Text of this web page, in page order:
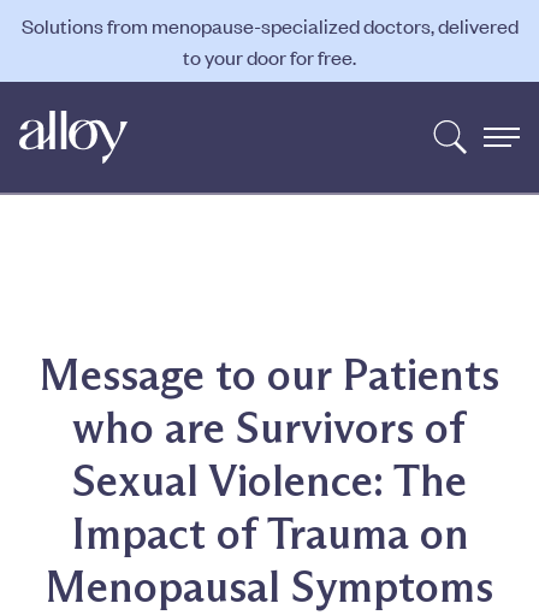
Solutions from menopause-specialized doctors, delivered
to your door for free.
Message to our Patients
who are Survivors of
Sexual Violence: The
Impact of Trauma on
Menopausal Symptoms